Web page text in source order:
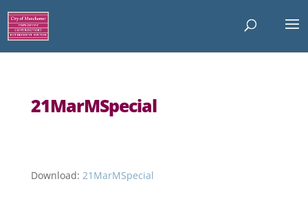
21MarMSpecial
Download: 21MarMSpecial